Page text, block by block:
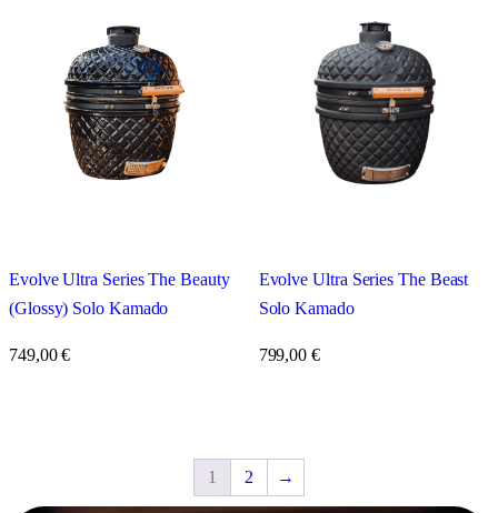
Evolve Ultra Series The Beauty
(Glossy) Solo Kamado
749,00€
Evolve Ultra Series The Beast
Solo Kamado
799,00€
1 2 →